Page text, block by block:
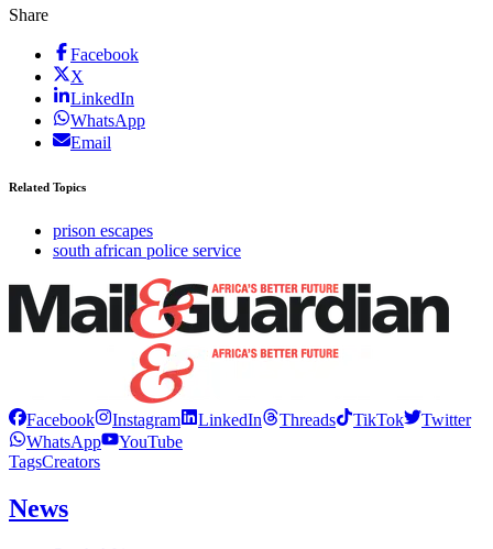
Share
Facebook
X
LinkedIn
WhatsApp
Email
Related Topics
prison escapes
south african police service
Facebook Instagram LinkedIn Threads TikTok
Twitter
WhatsApp
YouTube
TagsCreators
News